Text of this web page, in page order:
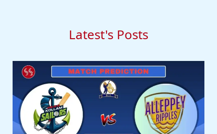
Latest's Posts